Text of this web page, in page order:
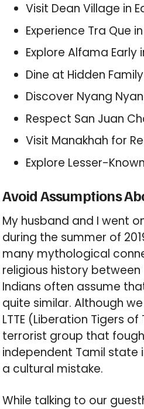
Visit Dean Village in
Experience Tra Que
Explore Alfama Early
Dine at Hidden
Discover Nyang
Respect San Juan
Visit Manakhah for
Explore Lesser-
Avoid Assumptions
My husband and I went
during the summer of
many mythological
religious history
Indians often assume
quite similar. Although
LTTE (Liberation Tigers
terrorist group that
independent Tamil state
a cultural mistake.
While talking to our